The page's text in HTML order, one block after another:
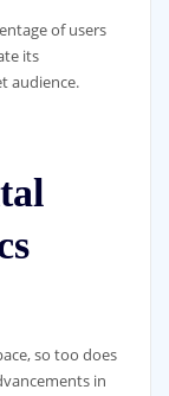
of users
its
audience.
so too does
in